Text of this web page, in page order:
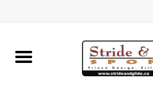
Home